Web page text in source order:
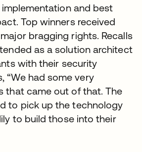
and best
Top winners received
bragging rights. Recalls
as a solution architect
with their security
“We had some very
that came out of that. The
to pick up the technology
to build those into their